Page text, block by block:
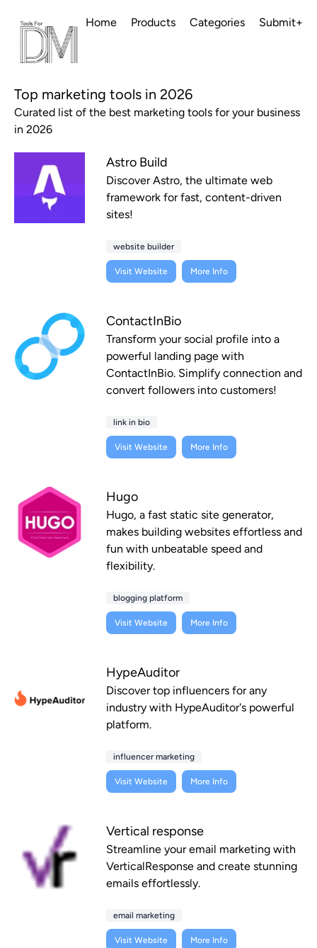
Home Products Categories Submit+
Top marketing tools in 2026
Curated list of the best marketing tools for your business
in 2026
Astro Build
Discover Astro, the ultimate web
framework for fast, content-driven
sites!
website builder
Visit Website More Info
ContactInBio
Transform your social profile into a
powerful landing page with
ContactInBio. Simplify connection and
convert followers into customers!
link in bio
Visit Website More Info
Hugo
Hugo, a fast static site generator,
makes building websites effortless and
fun with unbeatable speed and
flexibility.
blogging platform
Visit Website More Info
HypeAuditor
Discover top influencers for any
industry with HypeAuditor's powerful
platform.
influencer marketing
Visit Website More Info
Vertical response
Streamline your email marketing with
VerticalResponse and create stunning
emails effortlessly.
email marketing
Visit Website More Info